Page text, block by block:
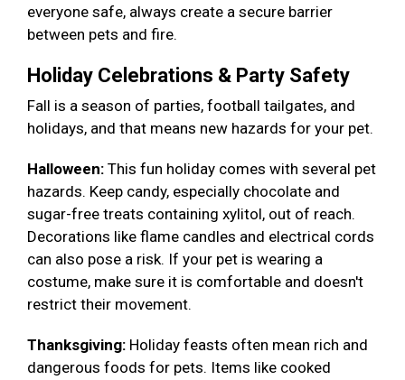
everyone safe, always create a secure barrier
between pets and fire.
Holiday Celebrations & Party Safety
Fall is a season of parties, football tailgates, and
holidays, and that means new hazards for your pet.
Halloween: This fun holiday comes with several pet
hazards. Keep candy, especially chocolate and
sugar-free treats containing xylitol, out of reach.
Decorations like flame candles and electrical cords
can also pose a risk. If your pet is wearing a
costume, make sure it is comfortable and doesn't
restrict their movement.
Thanksgiving: Holiday feasts often mean rich and
dangerous foods for pets. Items like cooked